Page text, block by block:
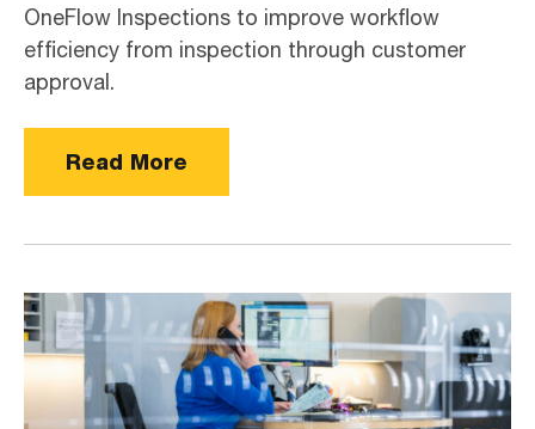
OneFlow Inspections to improve workflow
efficiency from inspection through customer
approval.
Read More